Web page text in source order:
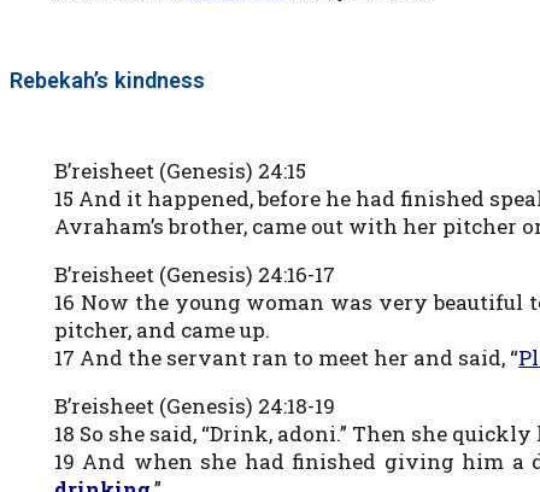
Rebekah’s kindness
B’reisheet (Genesis) 24:15
15 And it happened, before he had finished
Avraham’s brother, came out with her pitcher
B’reisheet (Genesis) 24:16-17
16 Now the young woman was very
pitcher, and came up.
17 And the servant ran to meet her and said, “
B’reisheet (Genesis) 24:18-19
18 So she said, “Drink, adoni.” Then she
19 And when she had finished giving him a